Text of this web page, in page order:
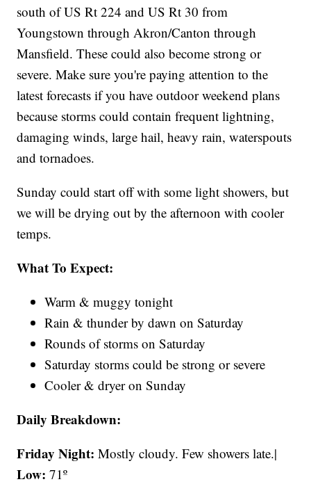
south of US Rt 224 and US Rt 30 from
Youngstown through Akron/Canton through
Mansfield. These could also become strong or
severe. Make sure you're paying attention to the
latest forecasts if you have outdoor weekend plans
because storms could contain frequent lightning,
damaging winds, large hail, heavy rain, waterspouts
and tornadoes.
Sunday could start off with some light showers, but
we will be drying out by the afternoon with cooler
temps.
What To Expect:
Warm & muggy tonight
Rain & thunder by dawn on Saturday
Rounds of storms on Saturday
Saturday storms could be strong or severe
Cooler & dryer on Sunday
Daily Breakdown:
Friday Night: Mostly cloudy. Few showers late.|
Low: 71º